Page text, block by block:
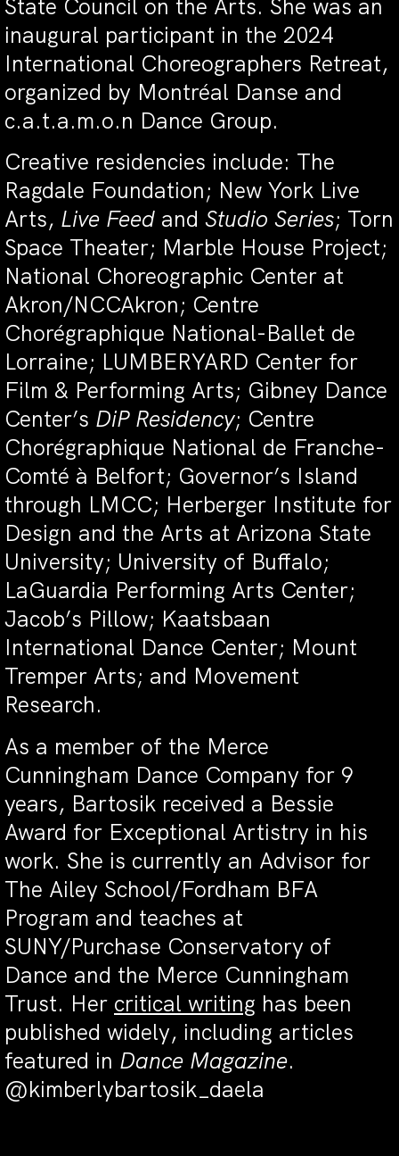
State Council on the Arts. She was an
inaugural participant in the 2024
International Choreographers Retreat,
organized by Montréal Danse and
c.a.t.a.m.o.n Dance Group.
Creative residencies include: The
Ragdale Foundation; New York Live
Arts, Live Feed and Studio Series; Torn
Space Theater; Marble House Project;
National Choreographic Center at
Akron/NCCAkron; Centre
Chorégraphique National-Ballet de
Lorraine; LUMBERYARD Center for
Film & Performing Arts; Gibney Dance
Center’s DiP Residency; Centre
Chorégraphique National de Franche-
Comté à Belfort; Governor’s Island
through LMCC; Herberger Institute for
Design and the Arts at Arizona State
University; University of Buffalo;
LaGuardia Performing Arts Center;
Jacob’s Pillow; Kaatsbaan
International Dance Center; Mount
Tremper Arts; and Movement
Research.
As a member of the Merce
Cunningham Dance Company for 9
years, Bartosik received a Bessie
Award for Exceptional Artistry in his
work. She is currently an Advisor for
The Ailey School/Fordham BFA
Program and teaches at
SUNY/Purchase Conservatory of
Dance and the Merce Cunningham
Trust. Her critical writing has been
published widely, including articles
featured in Dance Magazine.
@kimberlybartosik_daela